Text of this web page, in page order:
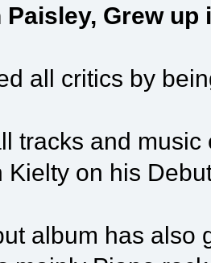
Paisley, Grew up
all critics by
tracks and
Kielty on his
album has also